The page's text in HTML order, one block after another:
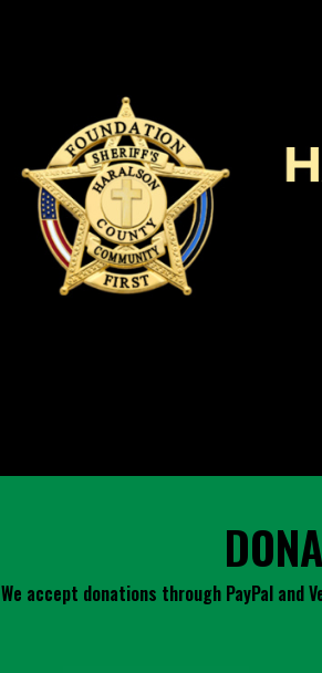
We accept donations through PayPal and